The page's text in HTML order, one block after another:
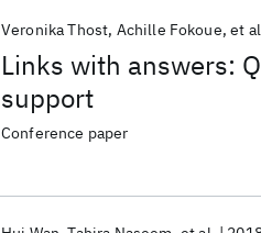
Links with answers:
support
Veronika Thost Achille Fokoue et
Conference paper